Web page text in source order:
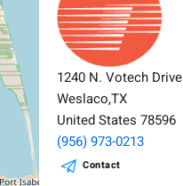
1240 N. Votech Drive
Weslaco,TX
United States 78596
(956) 973-0213
Contact